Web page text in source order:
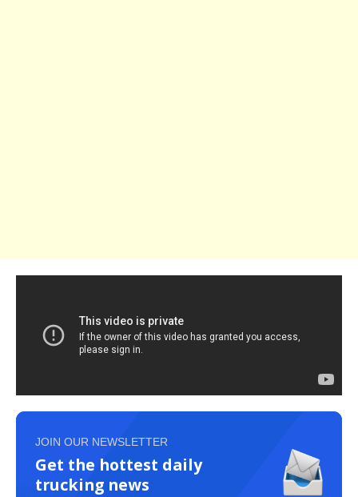
JOIN OUR NEWSLETTER
Get the hottest daily
trucking news